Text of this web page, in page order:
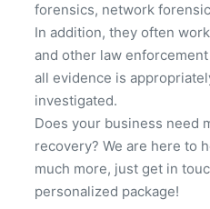
forensics, network
In addition, they often
and other law
all evidence is
investigated.
Does your business need
recovery? We are here to
much more, just get in
personalized package!